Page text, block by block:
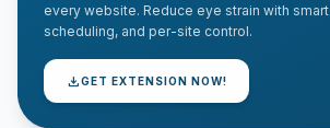
every website. Reduce eye strain with
scheduling, and per-site control.
downloadGET EXTENSION NOW!